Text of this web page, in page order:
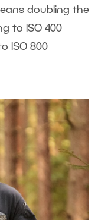
doubling the
to ISO 400
ISO 800